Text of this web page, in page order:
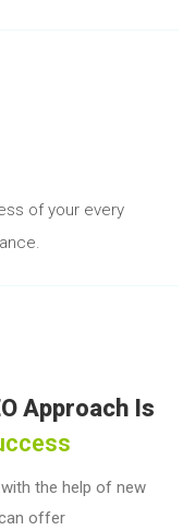
of your every
Approach Is
the help of new
offer